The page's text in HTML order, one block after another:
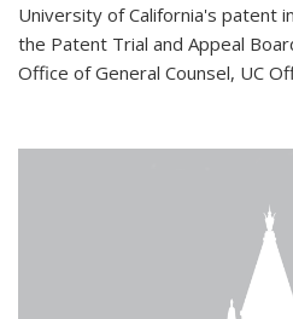
University of California's patent
the Patent Trial and Appeal
Office of General Counsel, UC